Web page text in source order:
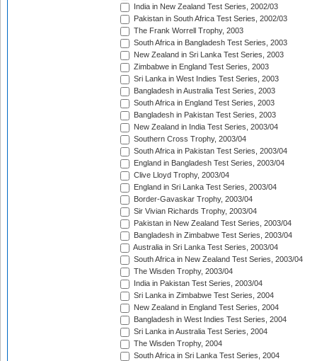
India in New Zealand Test Series, 2002/03
Pakistan in South Africa Test Series, 2002/03
The Frank Worrell Trophy, 2003
South Africa in Bangladesh Test Series, 2003
New Zealand in Sri Lanka Test Series, 2003
Zimbabwe in England Test Series, 2003
Sri Lanka in West Indies Test Series, 2003
Bangladesh in Australia Test Series, 2003
South Africa in England Test Series, 2003
Bangladesh in Pakistan Test Series, 2003
New Zealand in India Test Series, 2003/04
Southern Cross Trophy, 2003/04
South Africa in Pakistan Test Series, 2003/04
England in Bangladesh Test Series, 2003/04
Clive Lloyd Trophy, 2003/04
England in Sri Lanka Test Series, 2003/04
Border-Gavaskar Trophy, 2003/04
Sir Vivian Richards Trophy, 2003/04
Pakistan in New Zealand Test Series, 2003/04
Bangladesh in Zimbabwe Test Series, 2003/04
Australia in Sri Lanka Test Series, 2003/04
South Africa in New Zealand Test Series, 2003/04
The Wisden Trophy, 2003/04
India in Pakistan Test Series, 2003/04
Sri Lanka in Zimbabwe Test Series, 2004
New Zealand in England Test Series, 2004
Bangladesh in West Indies Test Series, 2004
Sri Lanka in Australia Test Series, 2004
The Wisden Trophy, 2004
South Africa in Sri Lanka Test Series, 2004